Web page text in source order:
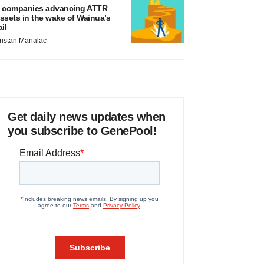
companies advancing ATTR
in the wake of Wainua’s
Manalac
Get daily news updates when
you subscribe to GenePool!